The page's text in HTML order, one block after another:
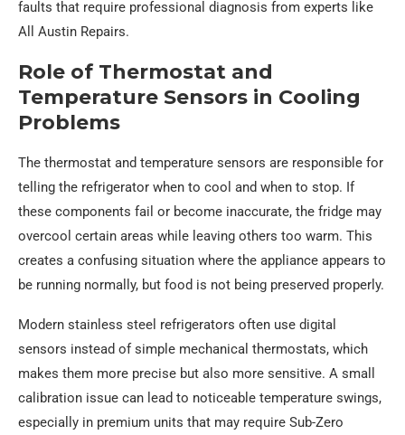
faults that require professional diagnosis from experts like
All Austin Repairs.
Role of Thermostat and
Temperature Sensors in Cooling
Problems
The thermostat and temperature sensors are responsible for
telling the refrigerator when to cool and when to stop. If
these components fail or become inaccurate, the fridge may
overcool certain areas while leaving others too warm. This
creates a confusing situation where the appliance appears to
be running normally, but food is not being preserved properly.
Modern stainless steel refrigerators often use digital
sensors instead of simple mechanical thermostats, which
makes them more precise but also more sensitive. A small
calibration issue can lead to noticeable temperature swings,
especially in premium units that may require Sub-Zero